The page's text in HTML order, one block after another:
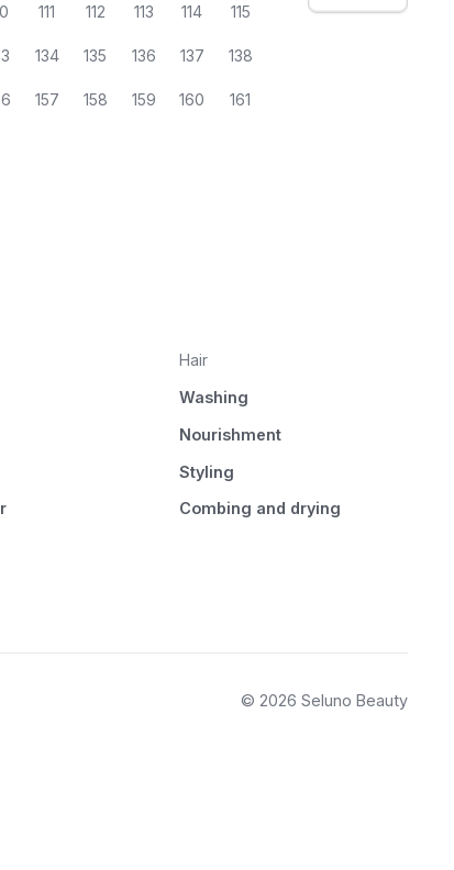
111 112 113 114 115
134 135 136 137 138
157 158 159 160 161
Hair
Washing
Nourishment
Styling
Combing and drying
© 2026 Seluno Beauty